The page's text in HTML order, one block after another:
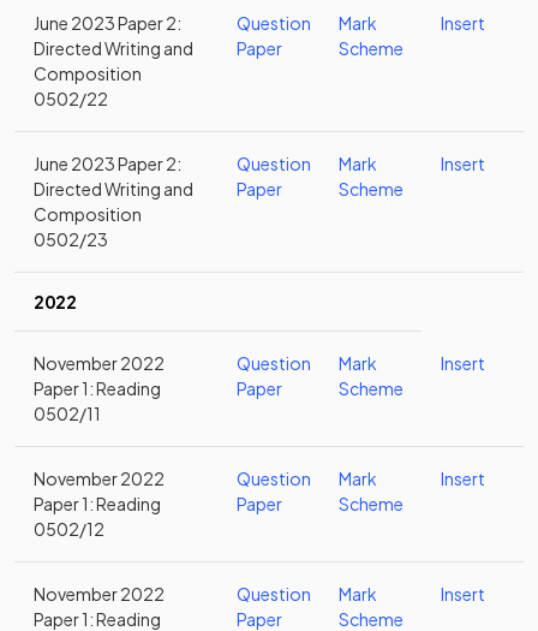
June 2023 Paper 2:
Directed Writing and
Composition
0502/22
Question
Paper
Mark
Scheme
Insert
June 2023 Paper 2:
Directed Writing and
Composition
0502/23
Question
Paper
Mark
Scheme
Insert
2022
November 2022
Paper 1: Reading
0502/11
Question
Paper
Mark
Scheme
Insert
November 2022
Paper 1: Reading
0502/12
Question
Paper
Mark
Scheme
Insert
November 2022
Paper 1: Reading
Question
Paper
Mark
Scheme
Insert